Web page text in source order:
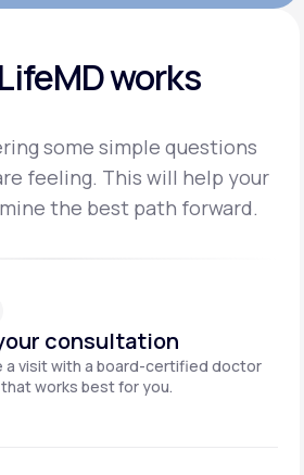
works
some simple questions
feeling. This will help your
the best path forward.
consultation
a visit with a board-certified doctor
works best for you.